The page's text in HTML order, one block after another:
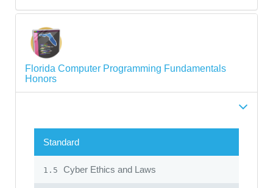
Florida Computer Programming Fundamentals
Honors
Standard
1.5 Cyber Ethics and Laws